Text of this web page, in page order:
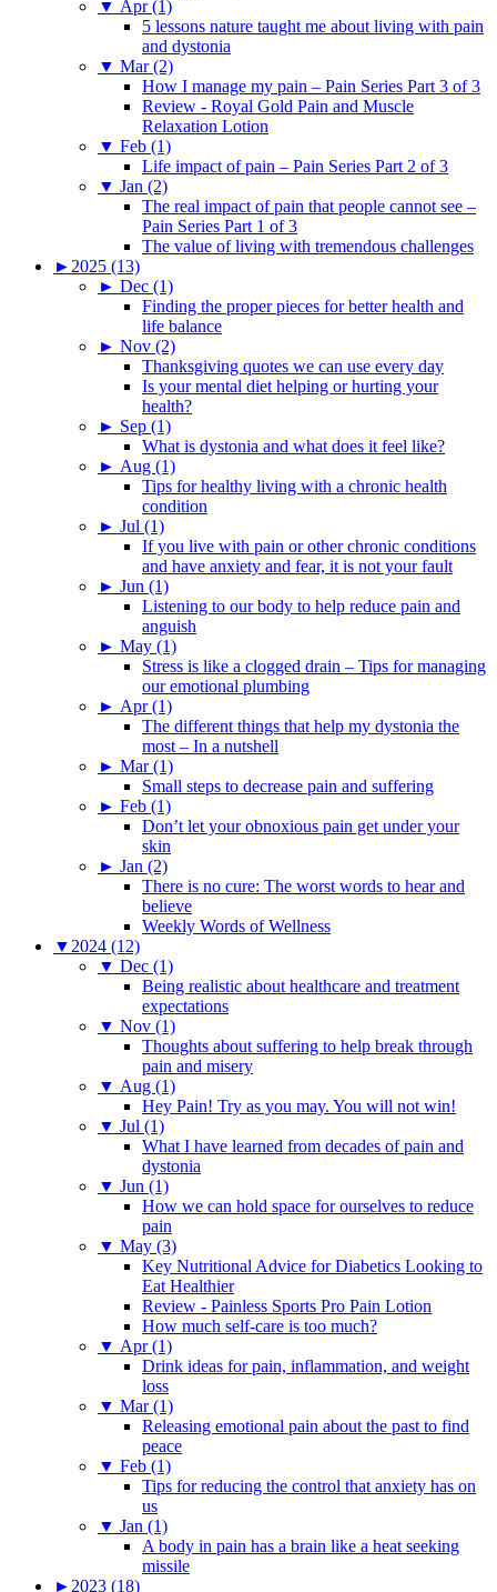
▼ Apr (1)
5 lessons nature taught me about living with pain
and dystonia
▼ Mar (2)
How I manage my pain – Pain Series Part 3 of 3
Review - Royal Gold Pain and Muscle
Relaxation Lotion
▼ Feb (1)
Life impact of pain – Pain Series Part 2 of 3
▼ Jan (2)
The real impact of pain that people cannot see –
Pain Series Part 1 of 3
The value of living with tremendous challenges
► 2025 (13)
► Dec (1)
Finding the proper pieces for better health and
life balance
► Nov (2)
Thanksgiving quotes we can use every day
Is your mental diet helping or hurting your
health?
► Sep (1)
What is dystonia and what does it feel like?
► Aug (1)
Tips for healthy living with a chronic health
condition
► Jul (1)
If you live with pain or other chronic conditions
and have anxiety and fear, it is not your fault
► Jun (1)
Listening to our body to help reduce pain and
anguish
► May (1)
Stress is like a clogged drain – Tips for managing
our emotional plumbing
► Apr (1)
The different things that help my dystonia the
most – In a nutshell
► Mar (1)
Small steps to decrease pain and suffering
► Feb (1)
Don’t let your obnoxious pain get under your
skin
► Jan (2)
There is no cure: The worst words to hear and
believe
Weekly Words of Wellness
▼ 2024 (12)
▼ Dec (1)
Being realistic about healthcare and treatment
expectations
▼ Nov (1)
Thoughts about suffering to help break through
pain and misery
▼ Aug (1)
Hey Pain! Try as you may. You will not win!
▼ Jul (1)
What I have learned from decades of pain and
dystonia
▼ Jun (1)
How we can hold space for ourselves to reduce
pain
▼ May (3)
Key Nutritional Advice for Diabetics Looking to
Eat Healthier
Review - Painless Sports Pro Pain Lotion
How much self-care is too much?
▼ Apr (1)
Drink ideas for pain, inflammation, and weight
loss
▼ Mar (1)
Releasing emotional pain about the past to find
peace
▼ Feb (1)
Tips for reducing the control that anxiety has on
us
▼ Jan (1)
A body in pain has a brain like a heat seeking
missile
► 2023 (18)